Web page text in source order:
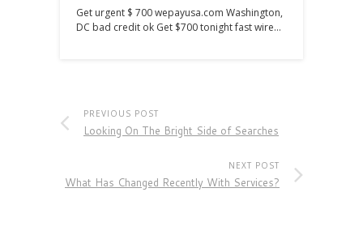
Get urgent $ 700 wepayusa.com Washington,
DC bad credit ok Get $700 tonight fast wire…
PREVIOUS POST
Looking On The Bright Side of Searches
NEXT POST
What Has Changed Recently With Services?